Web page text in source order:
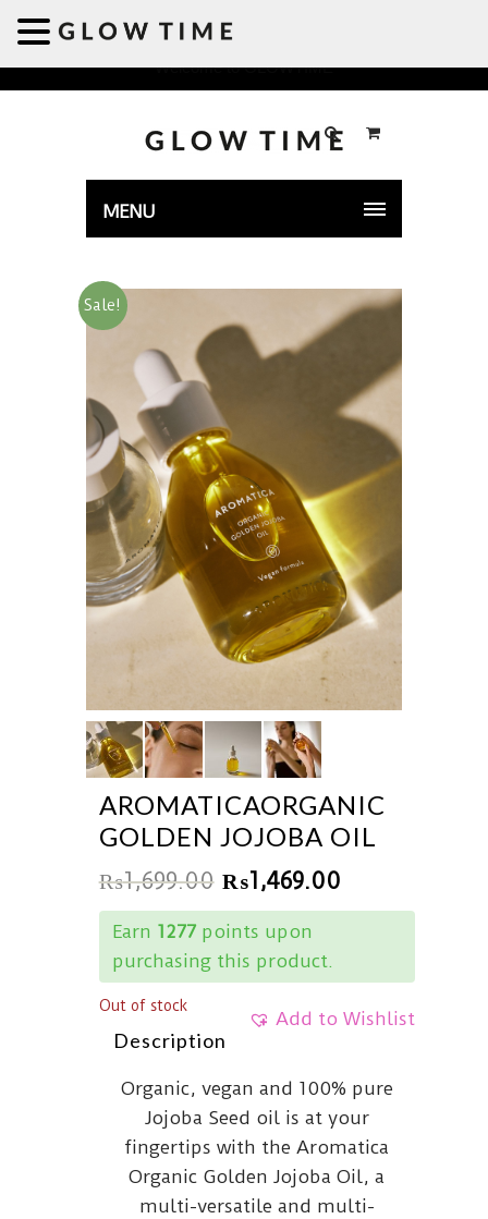
Welcome to GLOWTIME
MENU
Sale!
AROMATICAORGANIC
GOLDEN JOJOBA OIL
₨1,699.00 ₨1,469.00
Earn 1277points upon
purchasing this product.
Add to Wishlist
Out of stock
Description
Organic, vegan and 100% pure
Jojoba Seed oil is at your
fingertips with the Aromatica
Organic Golden Jojoba Oil, a
multi-versatile and multi-